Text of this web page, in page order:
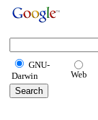
GNU-
Darwin
Web